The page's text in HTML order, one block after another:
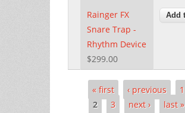
Rainger FX
Snare Trap -
Rhythm Device
$299.00
Pages« first ‹ previous
1
2
3 next › last »